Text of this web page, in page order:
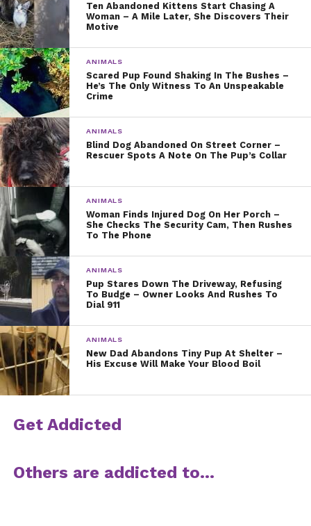
Ten Abandoned Kittens Start Chasing A
Woman – A Mile Later, She Discovers Their
Motive
ANIMALS
Scared Pup Found Shaking In The Bushes –
He’s The Only Witness To An Unspeakable
Crime
ANIMALS
Blind Dog Abandoned On Street Corner –
Rescuer Spots A Note On The Pup’s Collar
ANIMALS
Woman Finds Injured Dog On Her Porch –
She Checks The Security Cam, Then Rushes
To The Phone
ANIMALS
Pup Stares Down The Driveway, Refusing
To Budge – Owner Looks And Rushes To
Dial 911
ANIMALS
New Dad Abandons Tiny Pup At Shelter –
His Excuse Will Make Your Blood Boil
Get Addicted
Others are addicted to…